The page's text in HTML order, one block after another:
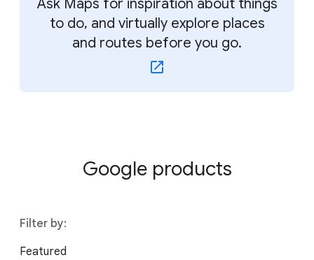
Ask Maps for inspiration about things
to do, and virtually explore places
and routes before you go.
Google products
Filter by:
Featured